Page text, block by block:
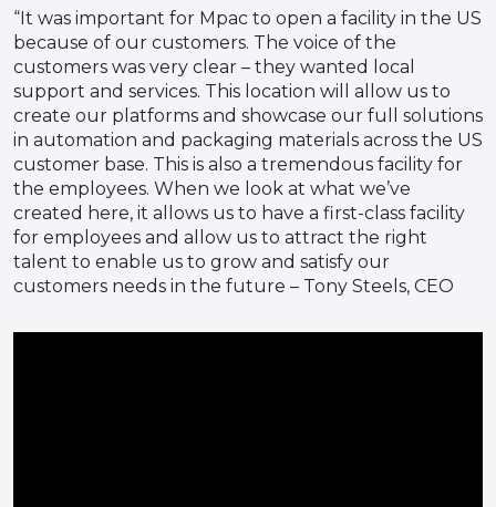
“It was important for Mpac to open a facility in the US
because of our customers. The voice of the
customers was very clear – they wanted local
support and services. This location will allow us to
create our platforms and showcase our full solutions
in automation and packaging materials across the US
customer base. This is also a tremendous facility for
the employees. When we look at what we’ve
created here, it allows us to have a first-class facility
for employees and allow us to attract the right
talent to enable us to grow and satisfy our
customers needs in the future – Tony Steels, CEO